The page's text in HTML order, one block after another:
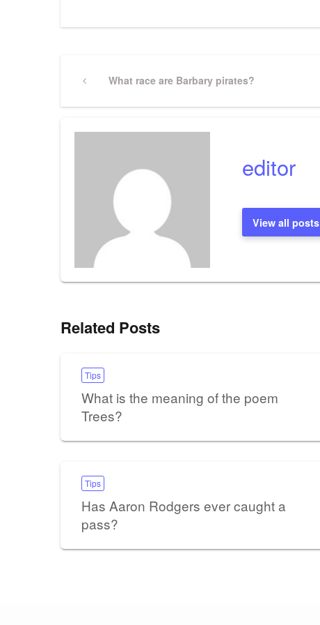
Post
navigation
PreviousWhat race are Barbary pirates?
editor
View all posts
Related Posts
Tips
What is the meaning of the poem
Trees?
Tips
Has Aaron Rodgers ever caught a
pass?